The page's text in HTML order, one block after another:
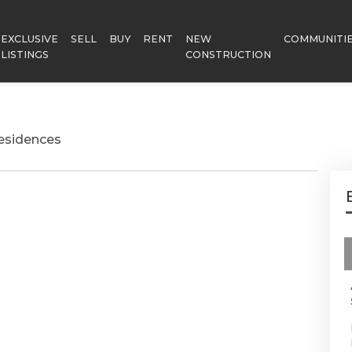
EXCLUSIVE
LISTINGS
SELL BUY RENT
NEW
CONSTRUCTION